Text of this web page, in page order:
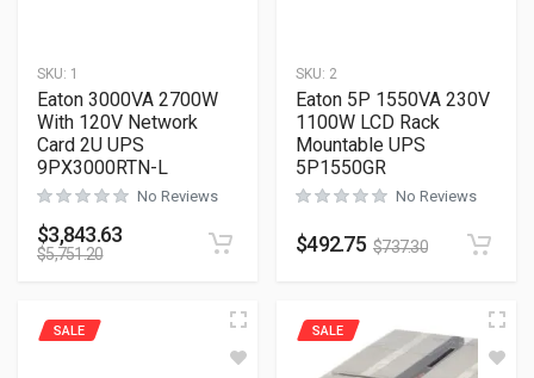
SKU: 1
Eaton 3000VA 2700W
With 120V Network
Card 2U UPS
9PX3000RTN-L
No Reviews
$3,843.63
$5,751.20
SKU: 2
Eaton 5P 1550VA 230V
1100W LCD Rack
Mountable UPS
5P1550GR
No Reviews
$492.75 $737.30
SALE SALE